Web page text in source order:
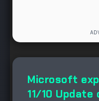
NEWS
Microsoft
11/10 Update